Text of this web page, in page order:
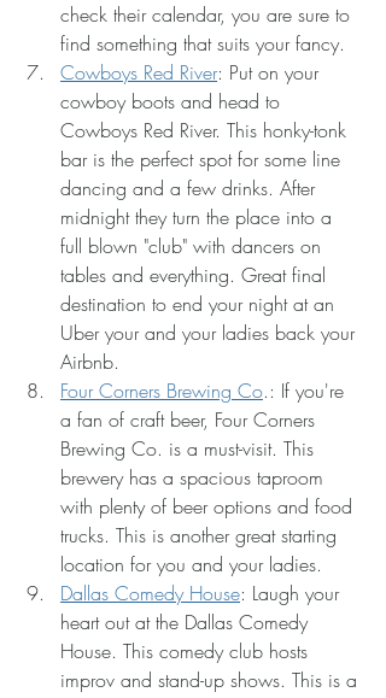
check their calendar, you are sure to
find something that suits your fancy.
Cowboys Red River: Put on your
cowboy boots and head to
Cowboys Red River. This honky-tonk
bar is the perfect spot for some line
dancing and a few drinks. After
midnight they turn the place into a
full blown "club" with dancers on
tables and everything. Great final
destination to end your night at an
Uber your and your ladies back your
Airbnb.
Four Corners Brewing Co.: If you're
a fan of craft beer, Four Corners
Brewing Co. is a must-visit. This
brewery has a spacious taproom
with plenty of beer options and food
trucks. This is another great starting
location for you and your ladies.
Dallas Comedy House: Laugh your
heart out at the Dallas Comedy
House. This comedy club hosts
improv and stand-up shows. This is a